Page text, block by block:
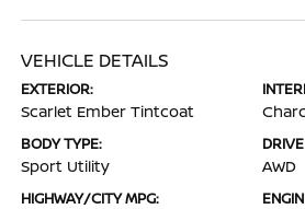
VEHICLE DETAILS
EXTERIOR:
Scarlet Ember Tintcoat
BODY TYPE:
Sport Utility AWD
HIGHWAY/CITY MPG: